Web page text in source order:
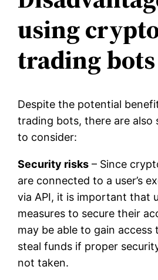
using
trading bots
Despite the potential
trading bots, there are also
to consider:
Security risks – Since
are connected to a user’s
via API, it is important that
measures to secure their
may be able to gain access
steal funds if proper
not taken.